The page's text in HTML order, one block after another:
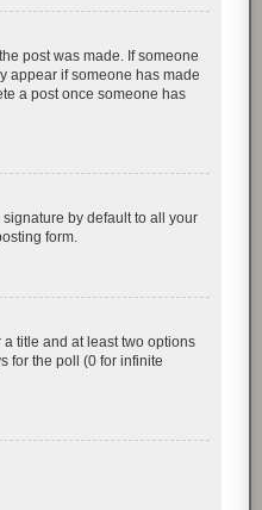
post was made. If someone
appear if someone has made
a post once someone has
by default to all your
form.
title and at least two options
for the poll (0 for infinite